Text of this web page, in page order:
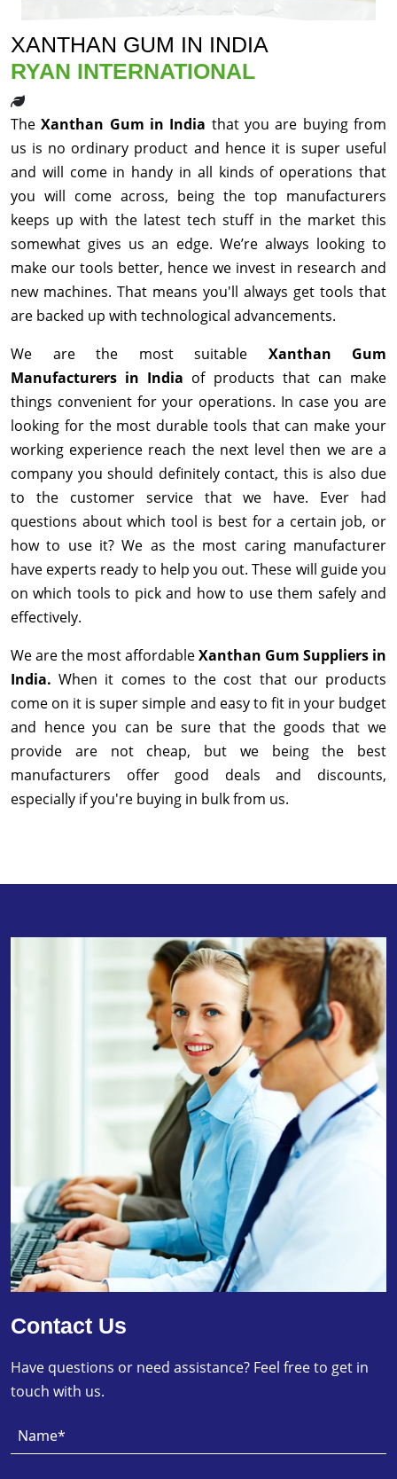
XANTHAN GUM IN INDIA
RYAN INTERNATIONAL
TheXanthan Gum in India that you are buying from
us is no ordinary product and hence it is super useful
and will come in handy in all kinds of operations that
you will come across, being the top manufacturers
keeps up with the latest tech stuff in the market this
somewhat gives us an edge. We’re always looking to
make our tools better, hence we invest in research and
new machines. That means you'll always get tools that
are backed up with technological advancements.
We are the most suitable Xanthan Gum
Manufacturers in India of products that can make
things convenient for your operations. In case you are
looking for the most durable tools that can make your
working experience reach the next level then we are a
company you should definitely contact, this is also due
to the customer service that we have. Ever had
questions about which tool is best for a certain job, or
how to use it? We as the most caring manufacturer
have experts ready to help you out. These will guide you
on which tools to pick and how to use them safely and
effectively.
We are the most affordableXanthan Gum Suppliers in
India.When it comes to the cost that our products
come on it is super simple and easy to fit in your budget
and hence you can be sure that the goods that we
provide are not cheap, but we being the best
manufacturers offer good deals and discounts,
especially if you're buying in bulk from us.
Contact Us
Have questions or need assistance? Feel free to get in
touch with us.